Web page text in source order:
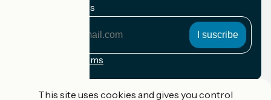
My email address
Registration terms
This site uses cookies and gives you control